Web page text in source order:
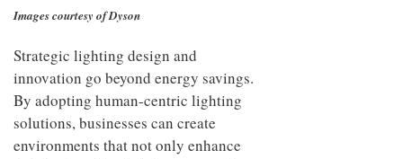
Images courtesy of Dyson
Strategic lighting design and
innovation go beyond energy savings.
By adopting human-centric lighting
solutions, businesses can create
environments that not only enhance